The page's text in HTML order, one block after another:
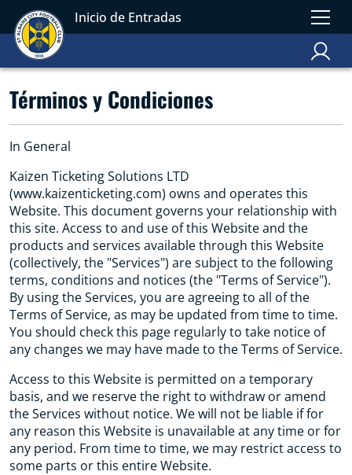
Inicio de Entradas
Términos y Condiciones
In General
Kaizen Ticketing Solutions LTD
(www.kaizenticketing.com) owns and operates this
Website. This document governs your relationship with
this site. Access to and use of this Website and the
products and services available through this Website
(collectively, the "Services") are subject to the following
terms, conditions and notices (the "Terms of Service").
By using the Services, you are agreeing to all of the
Terms of Service, as may be updated from time to time.
You should check this page regularly to take notice of
any changes we may have made to the Terms of Service.
Access to this Website is permitted on a temporary
basis, and we reserve the right to withdraw or amend
the Services without notice. We will not be liable if for
any reason this Website is unavailable at any time or for
any period. From time to time, we may restrict access to
some parts or this entire Website.